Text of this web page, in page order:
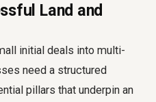
Land and
initial deals into multi-
need a structured
pillars that underpin an